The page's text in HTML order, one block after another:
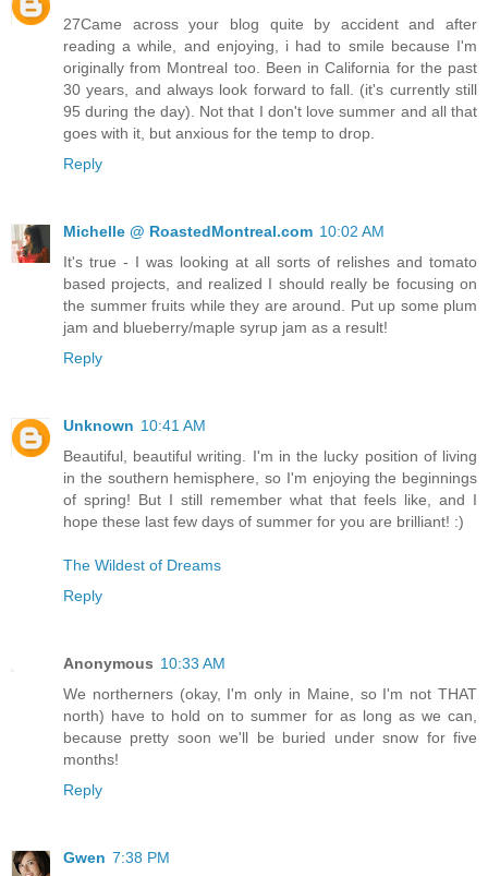
27Came across your blog quite by accident and after
reading a while, and enjoying, i had to smile because I'm
originally from Montreal too. Been in California for the past
30 years, and always look forward to fall. (it's currently still
95 during the day). Not that I don't love summer and all that
goes with it, but anxious for the temp to drop.
Reply
Michelle @ RoastedMontreal.com 10:02 AM
It's true - I was looking at all sorts of relishes and tomato
based projects, and realized I should really be focusing on
the summer fruits while they are around. Put up some plum
jam and blueberry/maple syrup jam as a result!
Reply
Unknown 10:41 AM
Beautiful, beautiful writing. I'm in the lucky position of living
in the southern hemisphere, so I'm enjoying the beginnings
of spring! But I still remember what that feels like, and I
hope these last few days of summer for you are brilliant! :)
The Wildest of Dreams
Reply
Anonymous 10:33 AM
We northerners (okay, I'm only in Maine, so I'm not THAT
north) have to hold on to summer for as long as we can,
because pretty soon we'll be buried under snow for five
months!
Reply
Gwen 7:38 PM